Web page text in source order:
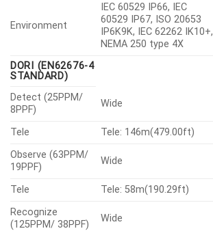
Environment
IEC 60529 IP66, IEC
60529 IP67, ISO 20653
IP6K9K, IEC 62262 IK10+,
NEMA 250 type 4X
DORI (EN62676-4
STANDARD)
Detect (25PPM/
8PPF)
Wide
Tele
Tele: 146m(479.00ft)
Observe (63PPM/
19PPF)
Wide
Tele
Tele: 58m(190.29ft)
Recognize
(125PPM/ 38PPF)
Wide